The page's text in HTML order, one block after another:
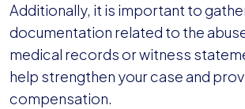
Additionally, it is important to
documentation related to the
medical records or witness
help strengthen your case and
compensation.